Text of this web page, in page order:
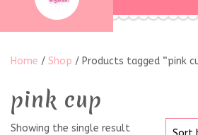
Home / Shop / Products tagged “pink
pink cup
Showing the single result